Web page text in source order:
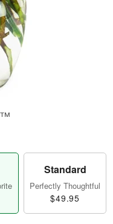
Standard
Perfectly Thoughtful
$49.95